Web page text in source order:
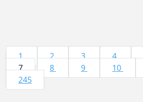
1 2 3 4
7
8 9 10
245